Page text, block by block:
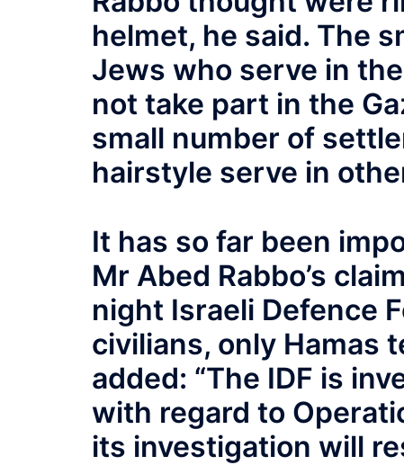
helmet, he said. The
Jews who serve in
not take part in the
small number of
hairstyle serve in
It has so far been
Mr Abed Rabbo’s
night Israeli Defence
civilians, only Hamas
added: “The IDF is
with regard to
its investigation will